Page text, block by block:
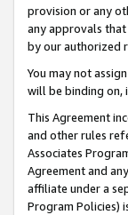
provision or any
any approvals
by our authorized
You may not
will be binding on,
This Agreement
and other rules
Associates
Agreement and
affiliate under a
Program Policies)